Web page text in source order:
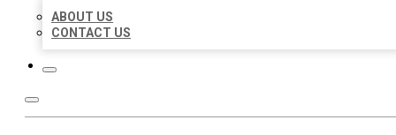
ABOUT US
CONTACT US